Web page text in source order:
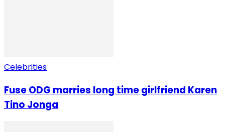
Celebrities
Fuse ODG marries long time girlfriend Karen
Tino Jonga